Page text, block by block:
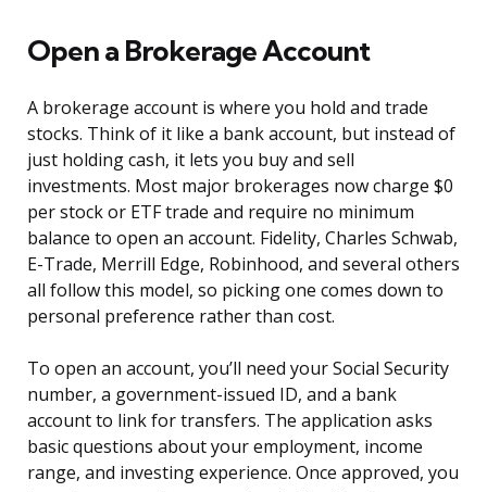
Open a Brokerage Account
A brokerage account is where you hold and trade
stocks. Think of it like a bank account, but instead of
just holding cash, it lets you buy and sell
investments. Most major brokerages now charge $0
per stock or ETF trade and require no minimum
balance to open an account. Fidelity, Charles Schwab,
E-Trade, Merrill Edge, Robinhood, and several others
all follow this model, so picking one comes down to
personal preference rather than cost.
To open an account, you’ll need your Social Security
number, a government-issued ID, and a bank
account to link for transfers. The application asks
basic questions about your employment, income
range, and investing experience. Once approved, you